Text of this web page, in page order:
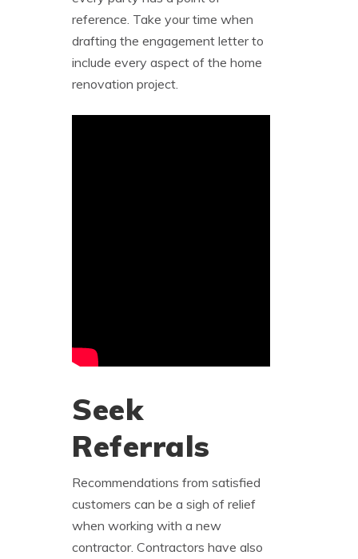
reference. Take your time when
drafting the engagement letter to
include every aspect of the home
renovation project.
Seek
Referrals
Recommendations from satisfied
customers can be a sigh of relief
when working with a new
contractor. Contractors have also